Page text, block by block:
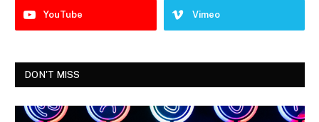
YouTube Vimeo
DON'T MISS